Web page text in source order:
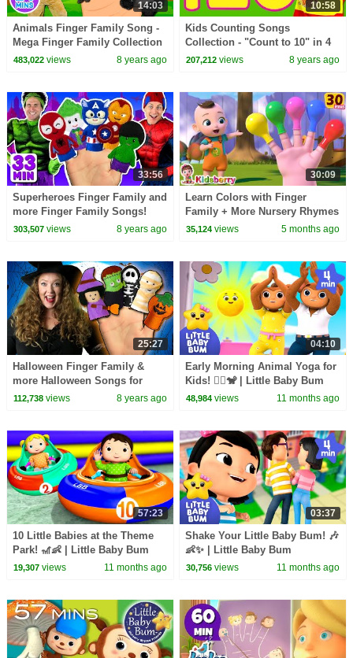
14:03
Animals Finger Family Song -
Mega Finger Family Collection
Part 2! Learn to count with the
483,022views 8 years ago
10:58
Kids Counting Songs
Collection - "Count to 10" in 4
languages, and more Numbers
207,212 views 8 years ago
33:56
Superheroes Finger Family and
more Finger Family Songs!
Superhero Finger Family
303,507views 8 years ago
30:09
Learn Colors with Finger
Family + More Nursery Rhymes
| Nursery Rhymes & Baby
35,124 views 5 months ago
25:27
Halloween Finger Family &
more Halloween Songs for
Children | Kids Halloween
112,738views 8 years ago
04:10
Early Morning Animal Yoga for
Kids! 🧘‍♂️🐒 | Little Baby Bum
48,984 views 11 months ago
57:23
10 Little Babies at the Theme
Park! 🎢👶 | Little Baby Bum
19,307views 11 months ago
03:37
Shake Your Little Baby Bum! 🎶
👶✨ | Little Baby Bum
30,756 views 11 months ago